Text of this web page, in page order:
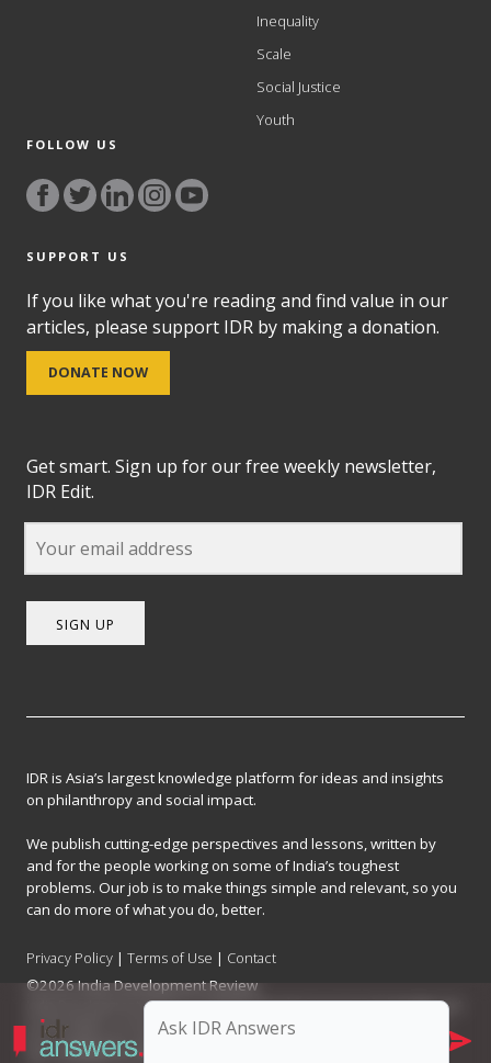
Inequality
Scale
Social Justice
Youth
FOLLOW US
SUPPORT US
If you like what you're reading and find value in our
articles, please support IDR by making a donation.
DONATE NOW
Get smart. Sign up for our free weekly newsletter,
IDR Edit.
SIGN UP
IDR is Asia’s largest knowledge platform for ideas and insights
on philanthropy and social impact.
We publish cutting-edge perspectives and lessons, written by
and for the people working on some of India’s toughest
problems. Our job is to make things simple and relevant, so you
can do more of what you do, better.
Privacy Policy |Terms of Use | Contact
©2026 India Development Review
India Development Review is published by the Forum for Knowledge and
Social Impact, a not-for-profit company registered under Section 8 of
the Company Act, 2013.
CIN: U93090MH2017NPL296634